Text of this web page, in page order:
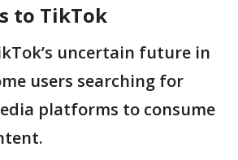
to TikTok
uncertain future in
users searching for
platforms to consume